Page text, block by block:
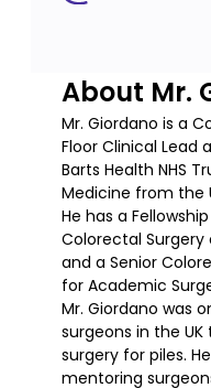
About Mr.
Mr. Giordano is a
Floor Clinical Lead
Barts Health NHS
Medicine from the
He has a
Colorectal Surgery
and a Senior
for Academic
Mr. Giordano was
surgeons in the
surgery for piles.
mentoring